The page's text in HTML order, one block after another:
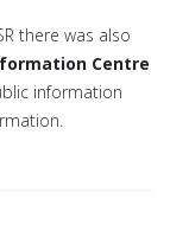
there was also
Centre
information